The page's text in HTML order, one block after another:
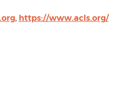
, https://www.acls.org/